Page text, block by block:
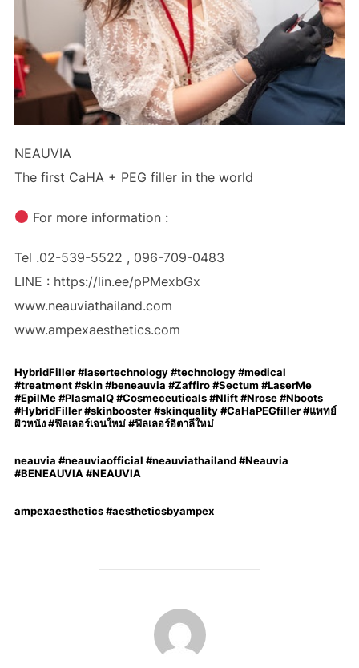
NEAUVIA
The first CaHA + PEG filler in the world
For more information :
Tel .02-539-5522 , 096-709-0483
LINE : https://lin.ee/pPMexbGx
www.neauviathailand.com
www.ampexaesthetics.com
HybridFiller #lasertechnology #technology #medical
#treatment #skin #beneauvia #Zaffiro #Sectum #LaserMe
#EpilMe #PlasmaIQ #Cosmeceuticals #Nlift #Nrose #Nboots
#HybridFiller #skinbooster #skinquality #CaHaPEGfiller #แพทย์
ผิวหนัง #ฟิลเลอร์เจนใหม่ #ฟิลเลอร์อิตาลีใหม่
neauvia #neauviaofficial #neauviathailand #Neauvia
#BENEAUVIA #NEAUVIA
ampexaesthetics #aestheticsbyampex
POST AUTHOR